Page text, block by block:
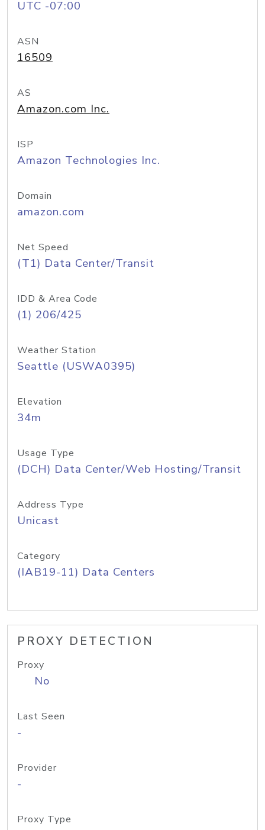
UTC -07:00
ASN
16509
AS
Amazon.com Inc.
ISP
Amazon Technologies Inc.
Domain
amazon.com
Net Speed
(T1) Data Center/Transit
IDD & Area Code
(1) 206/425
Weather Station
Seattle (USWA0395)
Elevation
34m
Usage Type
(DCH) Data Center/Web Hosting/Transit
Address Type
Unicast
Category
(IAB19-11) Data Centers
PROXY DETECTION
Proxy
No
Last Seen
-
Provider
-
Proxy Type